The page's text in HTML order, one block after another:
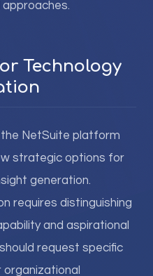
Technology
NetSuite platform
strategic options for
generation.
requires distinguishing
and aspirational
request specific